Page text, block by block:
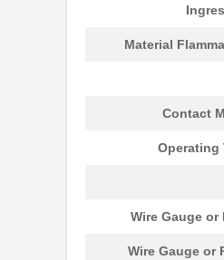
Material
Contact
Operating
Wire Gauge or
Wire Gauge or
1787590000
1787540000
1787330000
1787166